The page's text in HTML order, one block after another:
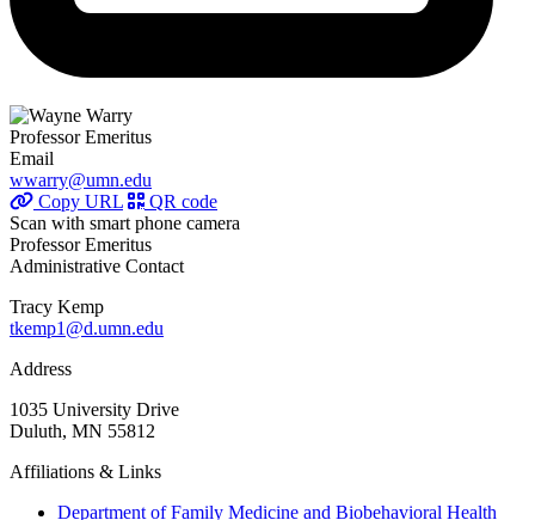
Professor Emeritus
Email
wwarry@umn.edu
Copy URL
QR code
Scan with smart phone camera
Professor Emeritus
Administrative Contact
Tracy Kemp
tkemp1@d.umn.edu
Address
1035 University Drive
Duluth, MN 55812
Affiliations & Links
Department of Family Medicine and Biobehavioral Health